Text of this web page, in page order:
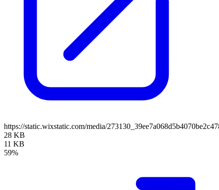
https://static.wixstatic.com/media/
28 KB
11 KB
59%